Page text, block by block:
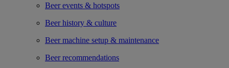
Beer events & hotspots
Beer history & culture
Beer machine setup & maintenance
Beer recommendations